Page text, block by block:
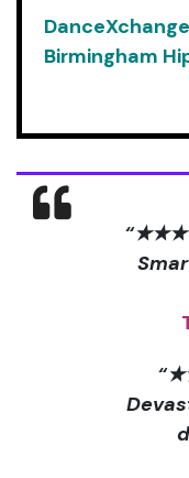
Birmingham